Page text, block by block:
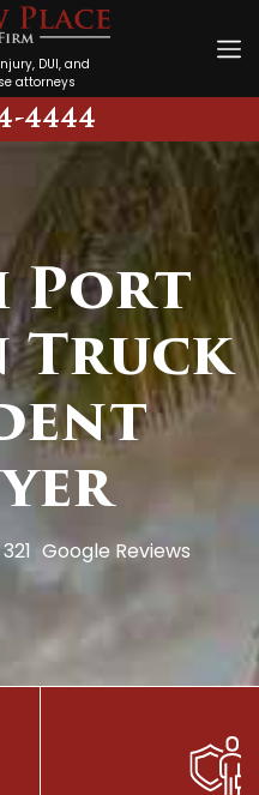
DUI, and
attorneys
4444
Port
Truck
321 Google Reviews